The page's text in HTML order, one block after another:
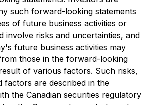
such forward-looking statements
of future business activities or
involve risks and uncertainties, and
future business activities may
those in the forward-looking
of various factors. Such risks,
factors are described in the
the Canadian securities regulatory